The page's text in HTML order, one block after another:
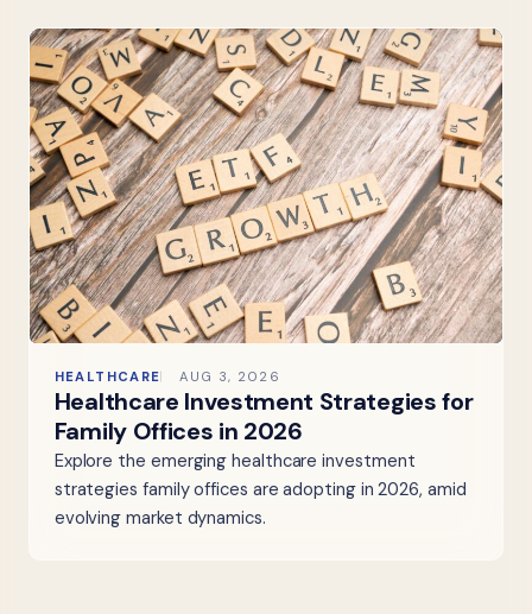
HEALTHCARE AUG 3, 2026
Healthcare Investment Strategies for
Family Offices in 2026
Explore the emerging healthcare investment
strategies family offices are adopting in 2026, amid
evolving market dynamics.